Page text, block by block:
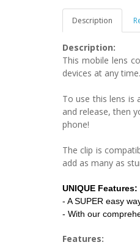
Description
Description:
This mobile lens
devices at any
To use this lens is
and release, then
phone!
The clip is
add as many as
UNIQUE Features:
- A SUPER easy
- With our
Features: